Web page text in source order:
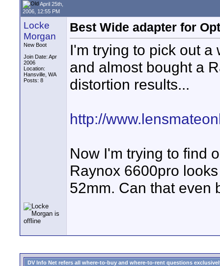
April 25th,
2006, 12:55 PM
Locke
Morgan
New Boot
Join Date: Apr
2006
Location:
Hansville, WA
Posts: 8
Best Wide adapter for
I'm trying to pick out
and almost bought a
distortion results...
http://
Now I'm trying to find
Raynox 6600pro
52mm. Can that even
DV Info Net refers all where-to-buy and where-to-rent questions